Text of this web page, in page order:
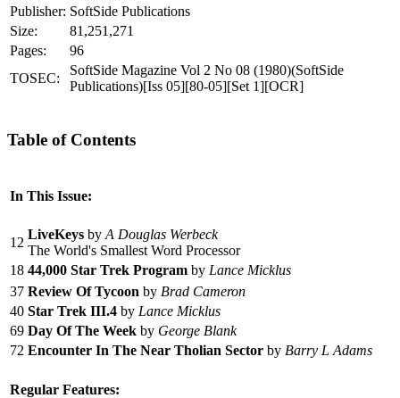
Publisher: SoftSide Publications
Size:
81,251,271
Pages:
96
TOSEC:
SoftSide Magazine Vol 2 No 08 (1980)(SoftSide
Publications)[Iss 05][80-05][Set 1][OCR]
Table of Contents
In This Issue:
12
LiveKeys by A Douglas Werbeck
The World's Smallest Word Processor
18 44,000 Star Trek Program by Lance Micklus
37 Review Of Tycoon by Brad Cameron
40 Star Trek III.4 by Lance Micklus
69 Day Of The Week by George Blank
72 Encounter In The Near Tholian Sector by Barry L Adams
Regular Features: